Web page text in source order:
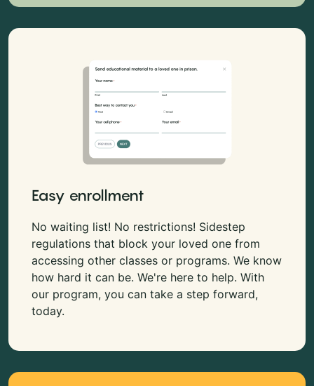
Easy enrollment
No waiting list! No restrictions! Sidestep
regulations that block your loved one from
accessing other classes or programs. We know
how hard it can be. We're here to help. With
our program, you can take a step forward,
today.